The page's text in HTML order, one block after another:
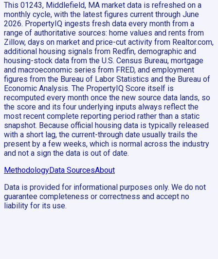
This 01243, Middlefield, MA market data is refreshed on a
monthly cycle, with the latest figures current through June
2026. PropertyIQ ingests fresh data every month from a
range of authoritative sources: home values and rents from
Zillow, days on market and price-cut activity from Realtor.com,
additional housing signals from Redfin, demographic and
housing-stock data from the U.S. Census Bureau, mortgage
and macroeconomic series from FRED, and employment
figures from the Bureau of Labor Statistics and the Bureau of
Economic Analysis. The PropertyIQ Score itself is
recomputed every month once the new source data lands, so
the score and its four underlying inputs always reflect the
most recent complete reporting period rather than a static
snapshot. Because official housing data is typically released
with a short lag, the current-through date usually trails the
present by a few weeks, which is normal across the industry
and not a sign the data is out of date.
MethodologyData SourcesAbout
Data is provided for informational purposes only. We do not
guarantee completeness or correctness and accept no
liability for its use.